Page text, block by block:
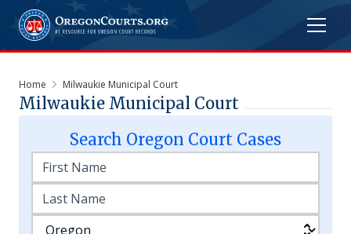
Home Milwaukie Municipal Court
Milwaukie Municipal Court
Search Oregon Court Cases